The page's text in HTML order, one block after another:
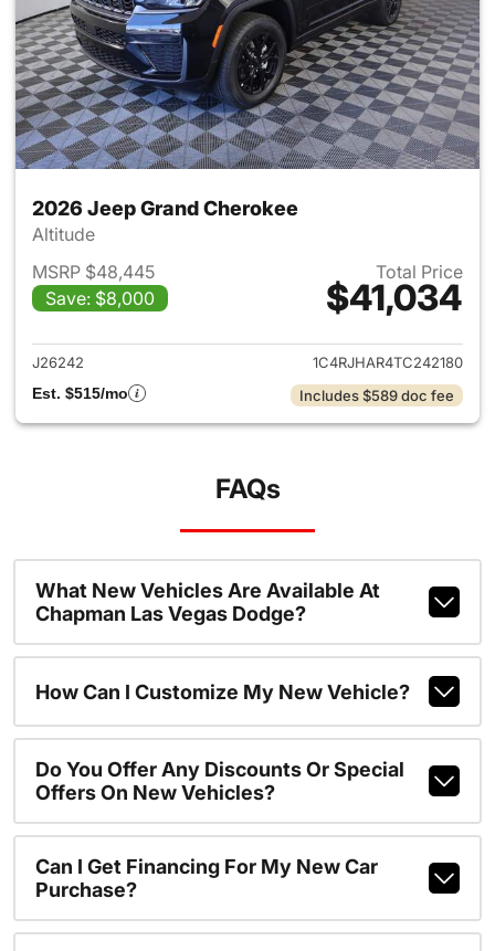
2026 Jeep Grand Cherokee
Altitude
MSRP $48,445
Save: $8,000
Total Price
$41,034
View details for 2026 Jeep
J26242
1C4RJHAR4TC242180
Est. $515/mo
Includes $589 doc fee
FAQs
What New Vehicles Are Available At
Chapman Las Vegas Dodge?
How Can I Customize My New Vehicle?
Do You Offer Any Discounts Or Special
Offers On New Vehicles?
Can I Get Financing For My New Car
Purchase?